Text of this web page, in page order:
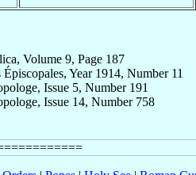
Volume 9, Page 187
Year 1914, Number 11
Issue 5, Number 191
Issue 14, Number 758